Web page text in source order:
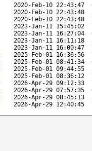
2020-Feb-10 22:43:47
2020-Feb-10 22:43:48
2020-Feb-10 22:43:48
2023-Jan-11 15:45:02
2023-Jan-11 16:27:04
2023-Jan-11 16:11:18
2023-Jan-11 16:00:47
2025-Feb-01 16:36:56
2025-Feb-01 08:41:34
2025-Feb-01 09:44:55
2025-Feb-01 08:36:12
2026-Apr-29 09:12:33
2026-Apr-29 07:57:35
2026-Apr-29 08:45:13
2026-Apr-29 12:40:45